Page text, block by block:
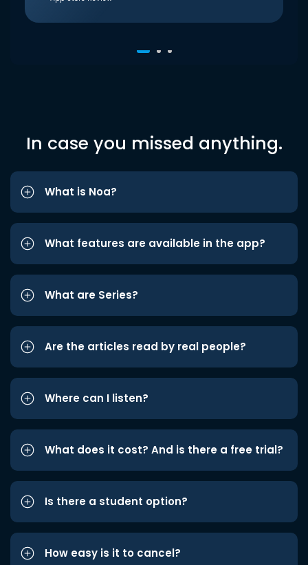
In case you missed anything.
What is Noa?
What features are available in the app?
What are Series?
Are the articles read by real people?
Where can I listen?
What does it cost? And is there a free trial?
Is there a student option?
How easy is it to cancel?